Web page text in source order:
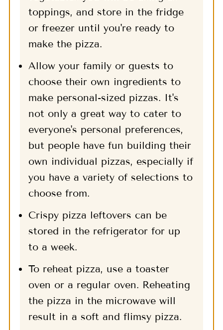
toppings, and store in the fridge
or freezer until you're ready to
make the pizza.
Allow your family or guests to
choose their own ingredients to
make personal-sized pizzas. It's
not only a great way to cater to
everyone's personal preferences,
but people have fun building their
own individual pizzas, especially if
you have a variety of selections to
choose from.
Crispy pizza leftovers can be
stored in the refrigerator for up
to a week.
To reheat pizza, use a toaster
oven or a regular oven. Reheating
the pizza in the microwave will
result in a soft and flimsy pizza.